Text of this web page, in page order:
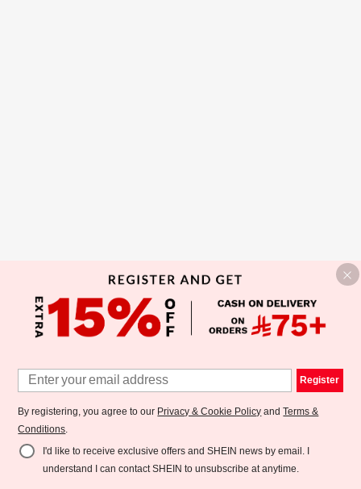
Register
By registering, you agree to our Privacy & Cookie Policy andTerms &
Conditions.
I'd like to receive exclusive offers and SHEIN news by email. I
understand I can contact SHEIN to unsubscribe at anytime.